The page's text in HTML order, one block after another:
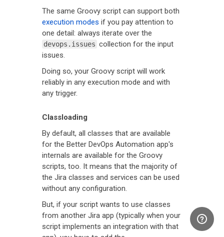
The same Groovy script can support both
execution modes if you pay attention to
one detail: always iterate over the
devops.issues collection for the input
issues.
Doing so, your Groovy script will work
reliably in any execution mode and with
any trigger.
Classloading
By default, all classes that are available
for the Better DevOps Automation app's
internals are available for the Groovy
scripts, too. It means that the majority of
the Jira classes and services can be used
without any configuration.
But, if your script wants to use classes
from another Jira app (typically when your
script implements an integration with that